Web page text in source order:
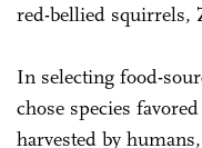
red-bellied squirrels,
In selecting food-
chose species
harvested by